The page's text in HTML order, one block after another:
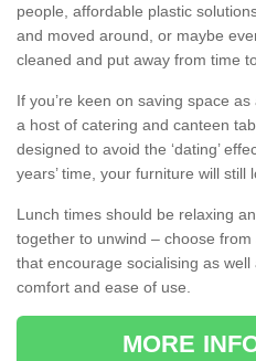
people, affordable plastic
and moved around, or maybe
cleaned and put away from time
If you’re keen on saving space
a host of catering and canteen
designed to avoid the ‘dating’
years’ time, your furniture will still
Lunch times should be relaxing
together to unwind – choose
that encourage socialising as
comfort and ease of use.
MORE